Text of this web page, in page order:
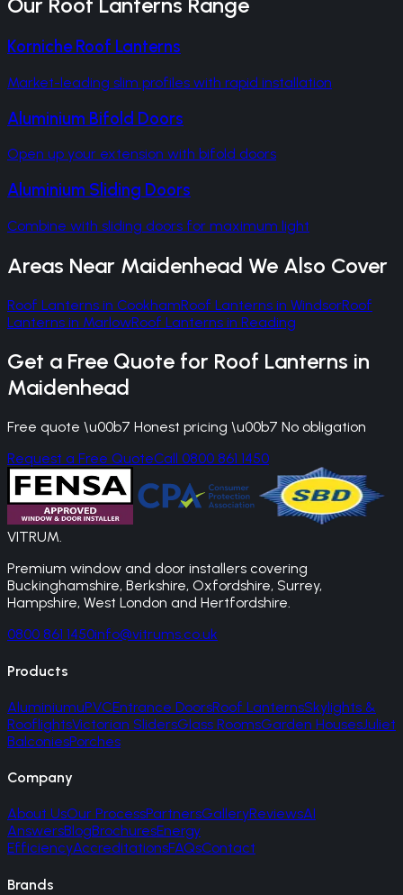
Korniche Roof Lanterns
Market-leading slim profiles with rapid installation
Aluminium Bifold Doors
Open up your extension with bifold doors
Aluminium Sliding Doors
Combine with sliding doors for maximum light
Areas Near Maidenhead We Also Cover
Roof Lanterns in CookhamRoof Lanterns in WindsorRoof
Lanterns in MarlowRoof Lanterns in Reading
Get a Free Quote for Roof Lanterns in
Maidenhead
Free quote \u00b7 Honest pricing \u00b7 No obligation
Request a Free QuoteCall 0800 861 1450
VITRUM.
Premium window and door installers covering
Buckinghamshire, Berkshire, Oxfordshire, Surrey,
Hampshire, West London and Hertfordshire.
0800 861 1450info@vitrums.co.uk
Products
AluminiumuPVCEntrance DoorsRoof LanternsSkylights &
RooflightsVictorian SlidersGlass RoomsGarden HousesJuliet
BalconiesPorches
Company
About UsOur ProcessPartnersGalleryReviewsAI
AnswersBlogBrochuresEnergy
EfficiencyAccreditationsFAQsContact
Brands